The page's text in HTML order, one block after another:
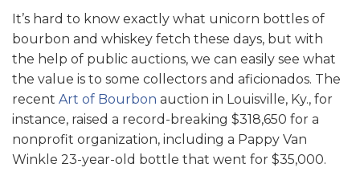
It’s hard to know exactly what unicorn bottles of
bourbon and whiskey fetch these days, but with
the help of public auctions, we can easily see what
the value is to some collectors and aficionados. The
recent Art of Bourbon auction in Louisville, Ky., for
instance, raised a record-breaking $318,650 for a
nonprofit organization, including a Pappy Van
Winkle 23-year-old bottle that went for $35,000.